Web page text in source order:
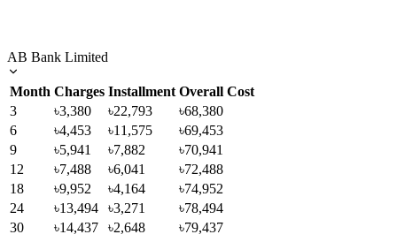
AB Bank Limited
Month Charges Installment Overall Cost
3
৳3,380 ৳22,793
৳68,380
6
৳4,453 ৳11,575
৳69,453
9
৳5,941 ৳7,882
৳70,941
12
৳7,488 ৳6,041
৳72,488
18
৳9,952 ৳4,164
৳74,952
24
৳13,494 ৳3,271
৳78,494
30
৳14,437 ৳2,648
৳79,437